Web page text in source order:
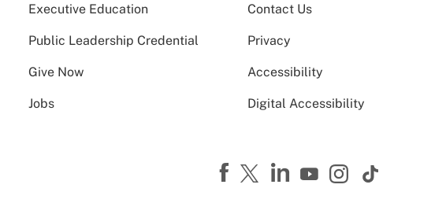
Executive Education
Public Leadership Credential
Give Now
Jobs
Contact Us
Privacy
Accessibility
Digital Accessibility